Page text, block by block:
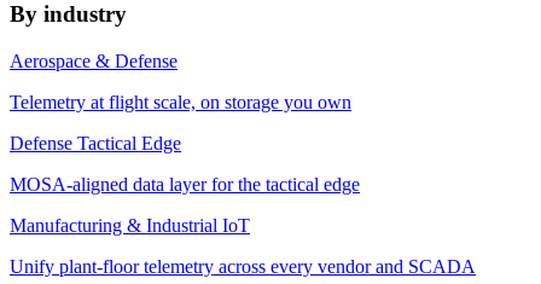
By industry
Aerospace & Defense
Telemetry at flight scale, on storage you own
Defense Tactical Edge
MOSA-aligned data layer for the tactical edge
Manufacturing & Industrial IoT
Unify plant-floor telemetry across every vendor and SCADA